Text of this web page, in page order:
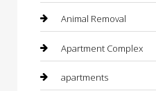
Animal Removal
Apartment Complex
apartments